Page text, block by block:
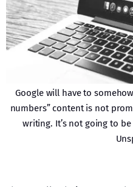
Google will have to
numbers” content is not
writing. It’s not going to be